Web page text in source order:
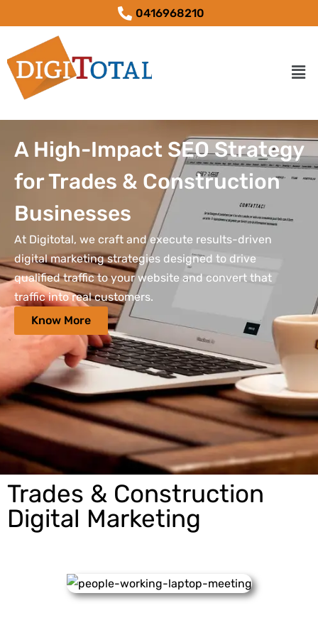
0416968210
A High-Impact SEO Strategy
for Trades & Construction
Businesses
At Digitotal, we craft and execute results-driven
digital marketing strategies designed to drive
qualified traffic to your website and convert that
traffic into real customers.
Know More
Trades & Construction
Digital Marketing